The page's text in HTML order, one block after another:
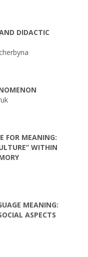
DIDACTIC
FOR MEANING:
WITHIN
MEANING:
ASPECTS